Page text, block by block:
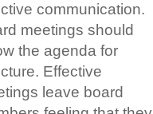
communication.
meetings should
the agenda for
Effective
leave board